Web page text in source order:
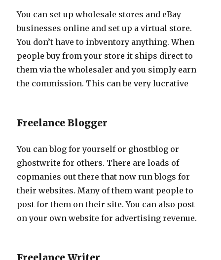
You can set up wholesale stores and eBay
businesses online and set up a virtual store.
You don’t have to inbventory anything. When
people buy from your store it ships direct to
them via the wholesaler and you simply earn
the commission. This can be very lucrative
Freelance Blogger
You can blog for yourself or ghostblog or
ghostwrite for others. There are loads of
copmanies out there that now run blogs for
their websites. Many of them want people to
post for them on their site. You can also post
on your own website for advertising revenue.
Freelance Writer